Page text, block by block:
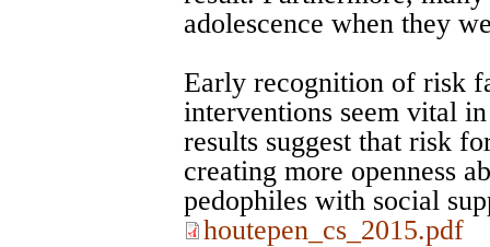
adolescence when they
Early recognition of risk
interventions seem vital
results suggest that risk
creating more openness
pedophiles with social
houtepen_cs_2015.pdf